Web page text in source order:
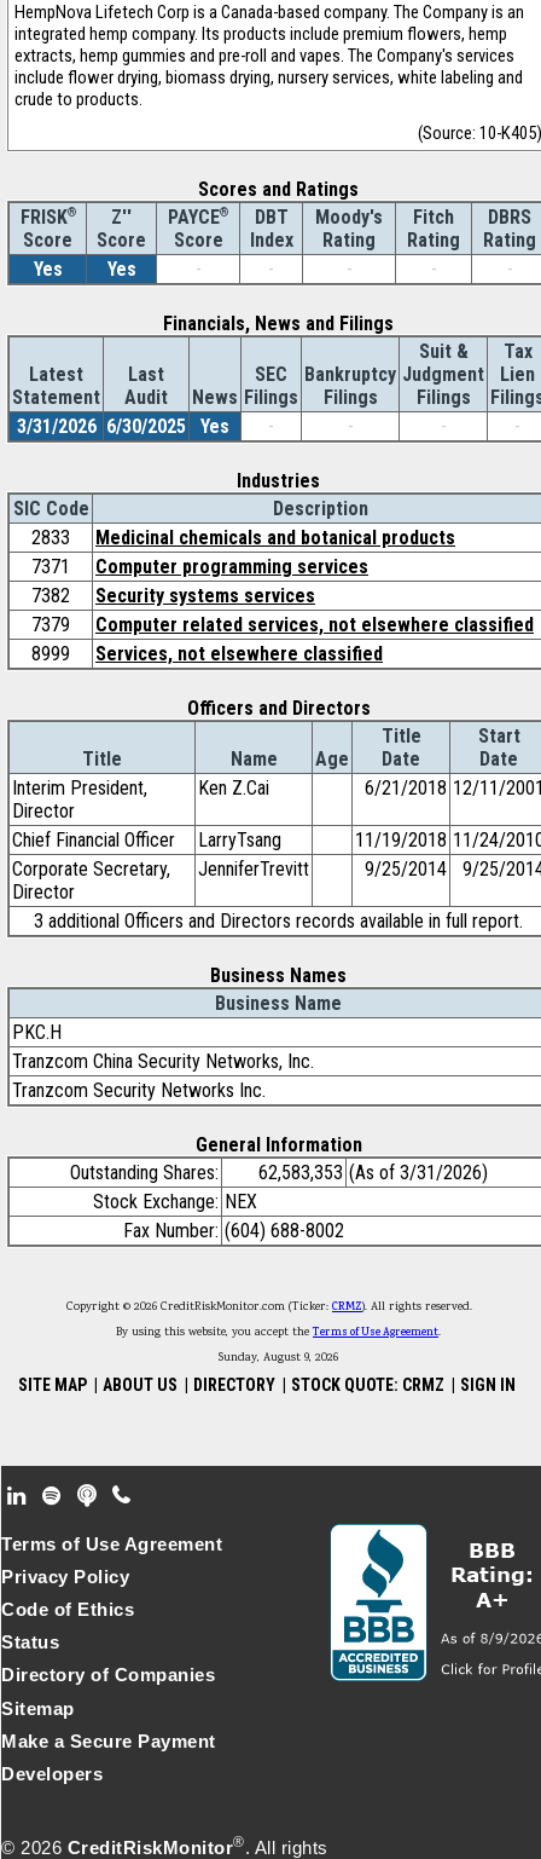
HempNova Lifetech Corp is a Canada-based company. The Company is an
integrated hemp company. Its products include premium flowers, hemp
extracts, hemp gummies and pre-roll and vapes. The Company's services
include flower drying, biomass drying, nursery services, white labeling and
crude to products.
(Source: 10-K405)
Scores and Ratings
FRISK®
Score
Z''
Score
PAYCE®
Score
DBT
Index
Moody's
Rating
Fitch
Rating
DBRS
Rating
Yes
Yes - - - - -
Financials, News and Filings
Latest
Statement
Last
Audit
News
SEC
Filings
Bankruptcy
Filings
Suit &
Judgment
Filings
Tax
Lien
3/31/2026 6/30/2025 Yes - - - -
Industries
SIC Code
Description
2833
Medicinal chemicals and botanical products
7371
Computer programming services
7382
Security systems services
7379
Computer related services, not elsewhere classified
8999
Services, not elsewhere classified
Officers and Directors
Title Name Age
Title
Date
Start
Date
Interim President,
Director
Ken Z.Cai 6/21/2018 12/11/
Chief Financial Officer LarryTsang 11/19/2018 11/24/
Corporate Secretary,
Director
JenniferTrevitt 9/25/2014 9/25/
3 additional Officers and Directors records available in full report.
Business Names
Business Name
PKC.H
Tranzcom China Security Networks, Inc.
Tranzcom Security Networks Inc.
General Information
Outstanding Shares:
62,583,353 (As of 3/31/2026)
Stock Exchange: NEX
Fax Number: (604) 688-8002
Copyright © 2026 CreditRiskMonitor.com (Ticker: CRMZ). All rights reserved.
By using this website, you accept theTerms of Use Agreement.
Sunday, August 9, 2026
SITE MAP ABOUT US DIRECTORY STOCK QUOTE: CRMZ SIGN IN
Footer Secondary Menu
© 2026 CreditRiskMonitor®. All rights
Terms of Use Agreement
Privacy Policy
Code of Ethics
Status
Directory of Companies
Sitemap
Make a Secure Payment
Developers